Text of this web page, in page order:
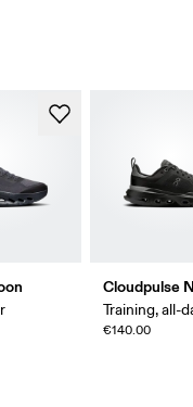
Cloudpulse
Training, all-
€140.00